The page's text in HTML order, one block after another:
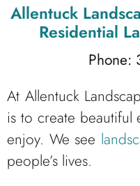
Allentuck
Residential
Phone:
At Allentuck
is to create
enjoy. We see
people’s lives.